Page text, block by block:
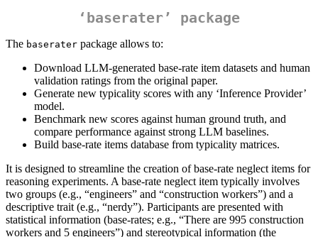
‘baserater’ package
The baserater package allows to:
Download LLM‑generated base-rate item datasets and human
validation ratings from the original paper.
Generate new typicality scores with any ‘Inference Provider’
model.
Benchmark new scores against human ground truth, and
compare performance against strong LLM baselines.
Build base‑rate items database from typicality matrices.
It is designed to streamline the creation of base-rate neglect items for
reasoning experiments. A base-rate neglect item typically involves
two groups (e.g., “engineers” and “construction workers”) and a
descriptive trait (e.g., “nerdy”). Participants are presented with
statistical information (base-rates; e.g., “There are 995 construction
workers and 5 engineers”) and stereotypical information (the